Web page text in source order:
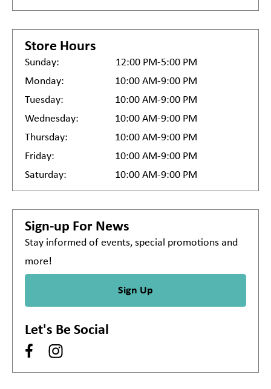
Store Hours
Sunday:
12:00 PM-5:00 PM
Monday:
10:00 AM-9:00 PM
Tuesday:
10:00 AM-9:00 PM
Wednesday:
10:00 AM-9:00 PM
Thursday:
10:00 AM-9:00 PM
Friday:
10:00 AM-9:00 PM
Saturday:
10:00 AM-9:00 PM
Sign-up For News
Stay informed of events, special promotions and
more!
Sign Up
Let's Be Social